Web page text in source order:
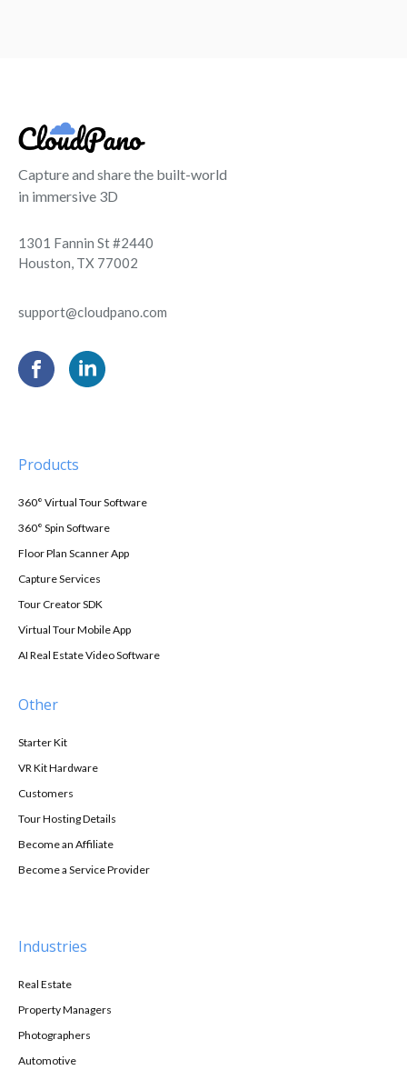
Capture and share the built-world
in immersive 3D
1301 Fannin St #2440
Houston, TX 77002
support@cloudpano.com
Products
360° Virtual Tour Software
360° Spin Software
Floor Plan Scanner App
Capture Services
Tour Creator SDK
Virtual Tour Mobile App
AI Real Estate Video Software
Other
Starter Kit
VR Kit Hardware
Customers
Tour Hosting Details
Become an Affiliate
Become a Service Provider
Industries
Real Estate
Property Managers
Photographers
Automotive